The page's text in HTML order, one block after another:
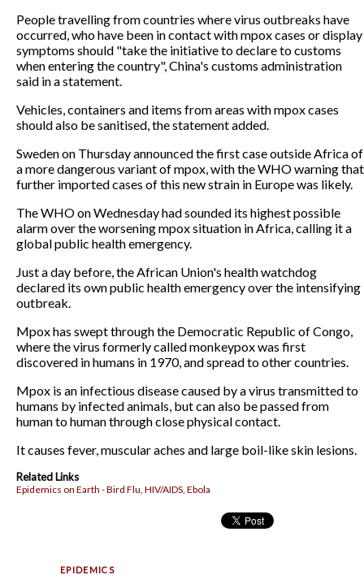
People travelling from countries where virus outbreaks have
occurred, who have been in contact with mpox cases or display
symptoms should "take the initiative to declare to customs
when entering the country", China's customs administration
said in a statement.
Vehicles, containers and items from areas with mpox cases
should also be sanitised, the statement added.
Sweden on Thursday announced the first case outside Africa of
a more dangerous variant of mpox, with the WHO warning that
further imported cases of this new strain in Europe was likely.
The WHO on Wednesday had sounded its highest possible
alarm over the worsening mpox situation in Africa, calling it a
global public health emergency.
Just a day before, the African Union's health watchdog
declared its own public health emergency over the intensifying
outbreak.
Mpox has swept through the Democratic Republic of Congo,
where the virus formerly called monkeypox was first
discovered in humans in 1970, and spread to other countries.
Mpox is an infectious disease caused by a virus transmitted to
humans by infected animals, but can also be passed from
human to human through close physical contact.
It causes fever, muscular aches and large boil-like skin lesions.
Related Links
Epidemics on Earth - Bird Flu, HIV/AIDS, Ebola